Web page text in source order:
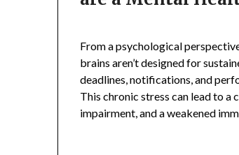
From a psychological
brains aren’t designed for
deadlines, notifications, and
This chronic stress can lead to a
impairment, and a weakened